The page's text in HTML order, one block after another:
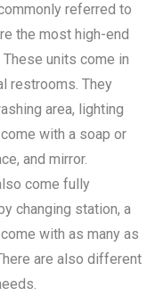
referred to
the most high-end
units come in
restrooms. They
area, lighting
with a soap or
and mirror.
come fully
changing station, a
with as many as
are also different